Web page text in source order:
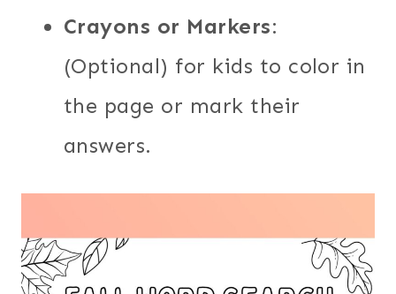
Crayons or Markers:
(Optional) for kids to color in
the page or mark their
answers.